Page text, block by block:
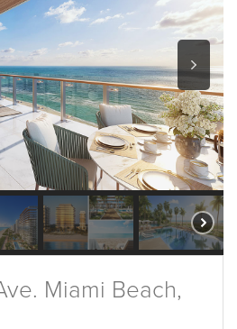
Miami Beach,